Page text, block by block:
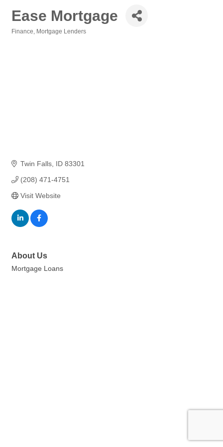
Ease Mortgage
Finance Mortgage Lenders
Twin Falls ID 83301
(208) 471-4751
Visit Website
About Us
Mortgage Loans